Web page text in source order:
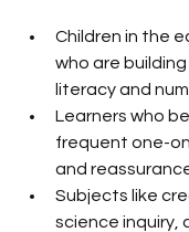
Children in the
who are
literacy and
Learners who
frequent one-
and
Subjects like
science inquiry,